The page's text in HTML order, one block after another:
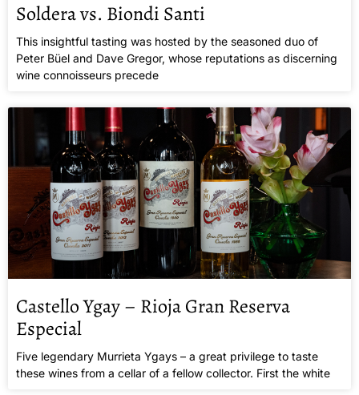
Soldera vs. Biondi Santi
This insightful tasting was hosted by the seasoned duo of
Peter Büel and Dave Gregor, whose reputations as discerning
wine connoisseurs precede
Castello Ygay – Rioja Gran Reserva
Especial
Five legendary Murrieta Ygays – a great privilege to taste
these wines from a cellar of a fellow collector. First the white